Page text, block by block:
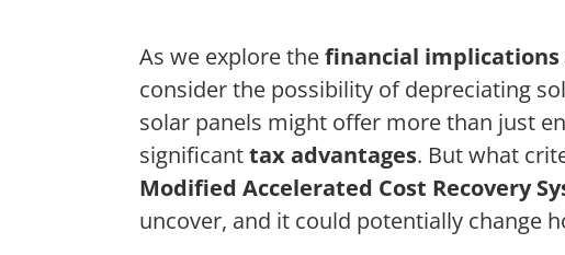
As we explore thefinancial implications
consider the possibility of depreciating
solar panels might offer more than just
significanttax advantages. But what
Modified Accelerated Cost Recovery
uncover, and it could potentially change